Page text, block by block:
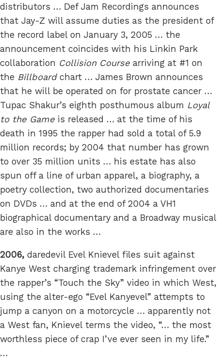
distributors … Def Jam Recordings announces
that Jay-Z will assume duties as the president of
the record label on January 3, 2005 … the
announcement coincides with his Linkin Park
collaboration Collision Course arriving at #1 on
the Billboardchart … James Brown announces
that he will be operated on for prostate cancer …
Tupac Shakur’s eighth posthumous album Loyal
to the Game is released … at the time of his
death in 1995 the rapper had sold a total of 5.9
million records; by 2004 that number has grown
to over 35 million units … his estate has also
spun off a line of urban apparel, a biography, a
poetry collection, two authorized documentaries
on DVDs … and at the end of 2004 a VH1
biographical documentary and a Broadway musical
are also in the works …
2006, daredevil Evel Knievel files suit against
Kanye West charging trademark infringement over
the rapper’s “Touch the Sky” video in which West,
using the alter-ego “Evel Kanyevel” attempts to
jump a canyon on a motorcycle … apparently not
a West fan, Knievel terms the video, “… the most
worthless piece of crap I’ve ever seen in my life.”
…